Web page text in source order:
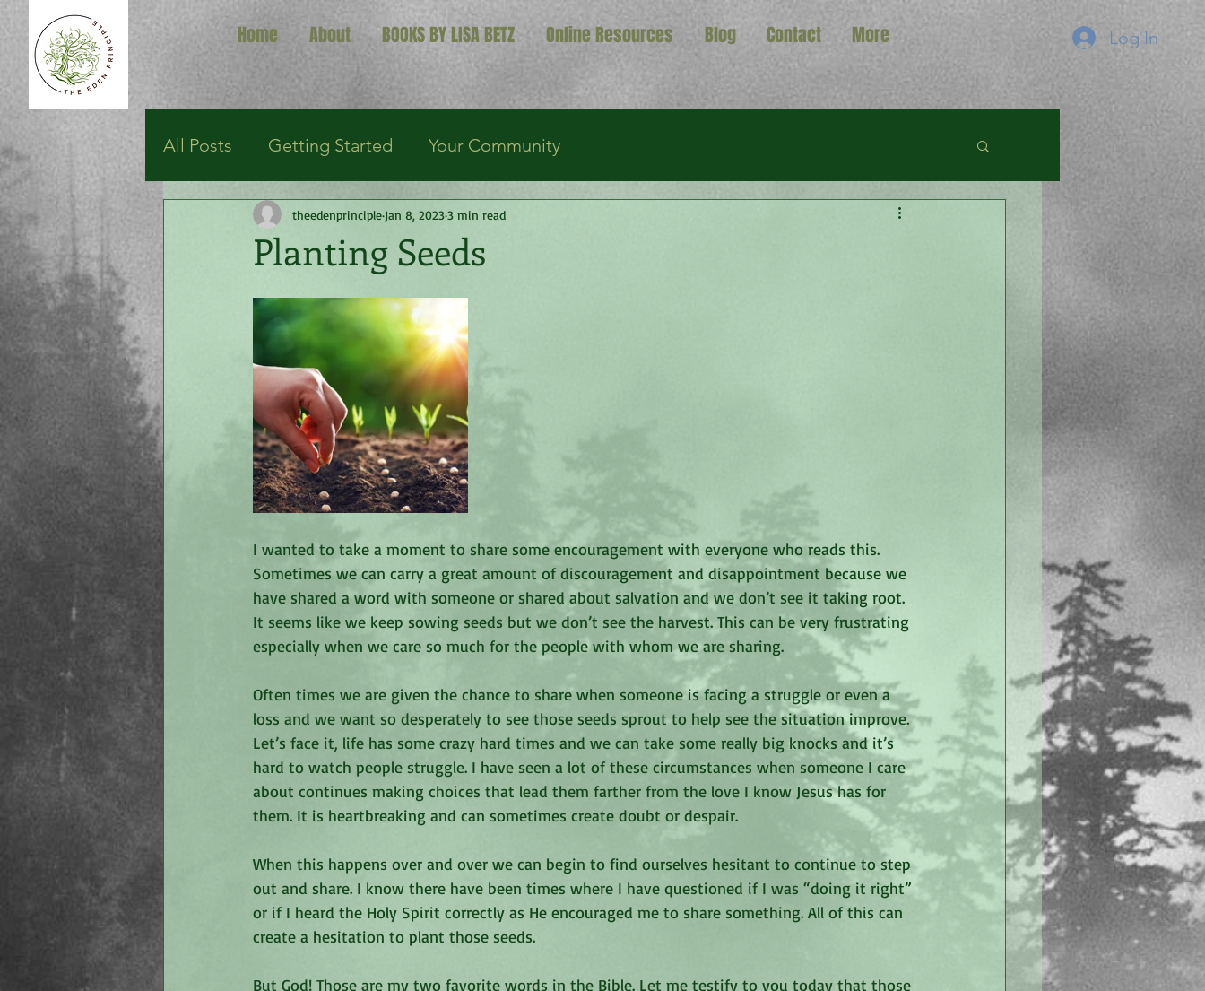
Home About BOOKS BY LISA BETZ Online Resources Blog Contact More Log In
All Posts Getting Started Your Community
Planting Seeds
theedenprinciple Jan 8, 20233 min read
I wanted to take a moment to share some encouragement with everyone who reads this.
Sometimes we can carry a great amount of discouragement and disappointment because we
have shared a word with someone or shared about salvation and we don’t see it taking root.
It seems like we keep sowing seeds but we don’t see the harvest. This can be very frustrating
especially when we care so much for the people with whom we are sharing.
Often times we are given the chance to share when someone is facing a struggle or even a
loss and we want so desperately to see those seeds sprout to help see the situation improve.
Let’s face it, life has some crazy hard times and we can take some really big knocks and it’s
hard to watch people struggle. I have seen a lot of these circumstances when someone I care
about continues making choices that lead them farther from the love I know Jesus has for
them. It is heartbreaking and can sometimes create doubt or despair.
When this happens over and over we can begin to find ourselves hesitant to continue to step
out and share. I know there have been times where I have questioned if I was “doing it right”
or if I heard the Holy Spirit correctly as He encouraged me to share something. All of this can
create a hesitation to plant those seeds.
But God! Those are my two favorite words in the Bible. Let me testify to you today that those